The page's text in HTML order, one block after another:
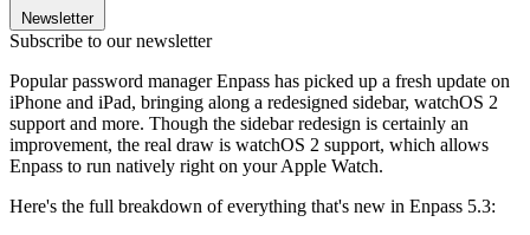
Newsletter
Subscribe to our newsletter
Popular password manager Enpass has picked up a fresh update on
iPhone and iPad, bringing along a redesigned sidebar, watchOS 2
support and more. Though the sidebar redesign is certainly an
improvement, the real draw is watchOS 2 support, which allows
Enpass to run natively right on your Apple Watch.
Here's the full breakdown of everything that's new in Enpass 5.3: